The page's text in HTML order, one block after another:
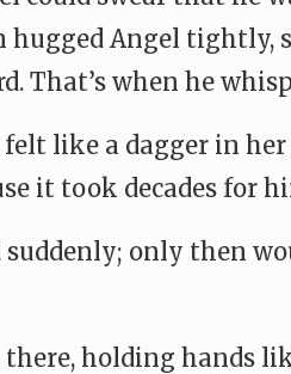
Angel tightly,
That’s when he
like a dagger in
it took decades for
only then
holding hands